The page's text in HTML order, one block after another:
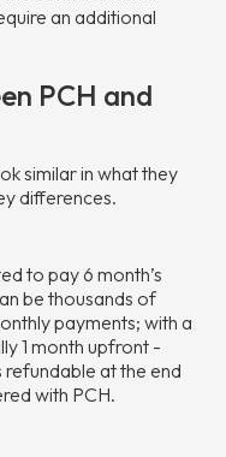
an additional
PCH and
similar in what they
differences.
to pay 6 month’s
be thousands of
payments; with a
1 month upfront -
at the end
with PCH.